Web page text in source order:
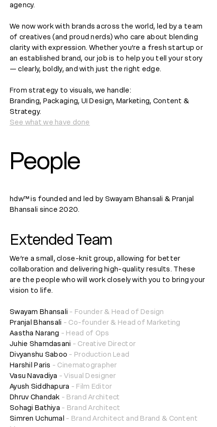
agency.
We now work with brands across the world, led by a team
of creatives (and proud nerds) who care about blending
clarity with expression. Whether you’re a fresh startup or
an established brand, our job is to help you tell your story
— clearly, boldly, and with just the right edge.
From strategy to visuals, we handle:
Branding, Packaging, UI Design, Marketing, Content &
Strategy.
See what we have done
People
hdw™ is founded and led by Swayam Bhansali & Pranjal
Bhansali since 2020.
Extended Team
We’re a small, close-knit group, allowing for better
collaboration and delivering high-quality results. These
are the people who will work closely with you to bring your
vision to life.​​​​
Swayam Bhansali - Founder & Head of Design
Pranjal Bhansali - Co-founder & Head of Marketing
Aastha Narang - Head of Ops
Juhie Shamdasani - Creative Director
Divyanshu Saboo - Production Lead
Harshil Paris - Cinematographer
Vasu Navadiya - Visual Designer
Ayush Siddhapura - Film Editor
Dhruv Chandak - Brand Architect
Sohagi Bathiya - Brand Architect
Simren Uchumal - Brand Architect and Brand & Content